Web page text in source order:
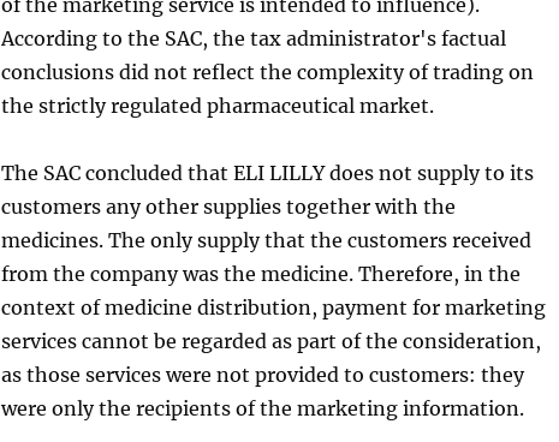
According to the SAC, the tax administrator's factual
conclusions did not reflect the complexity of trading on
the strictly regulated pharmaceutical market.
The SAC concluded that ELI LILLY does not supply to its
customers any other supplies together with the
medicines. The only supply that the customers received
from the company was the medicine. Therefore, in the
context of medicine distribution, payment for marketing
services cannot be regarded as part of the consideration,
as those services were not provided to customers: they
were only the recipients of the marketing information.